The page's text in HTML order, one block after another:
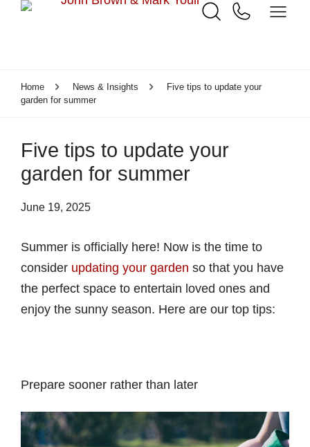
Home News & Insights
Five tips to update your
garden for summer
Five tips to update your
garden for summer
June 19, 2025
Summer is officially here! Now is the time to
consider updating your garden so that you have
the perfect space to entertain loved ones and
enjoy the sunny season. Here are our top tips:
Prepare sooner rather than later